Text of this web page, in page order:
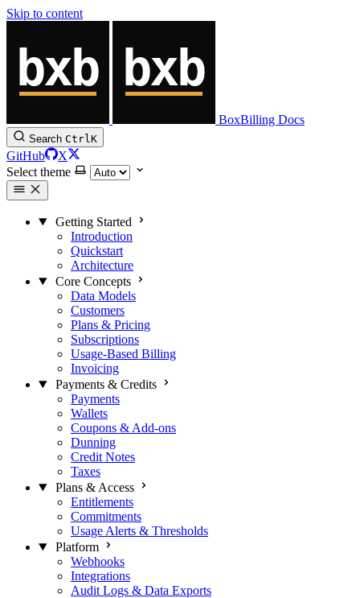
Skip to content
BoxBilling Docs
Search CtrlK
GitHub
X
Select theme
Getting Started
Introduction
Quickstart
Architecture
Core Concepts
Data Models
Customers
Plans & Pricing
Subscriptions
Usage-Based Billing
Invoicing
Payments & Credits
Payments
Wallets
Coupons & Add-ons
Dunning
Credit Notes
Taxes
Plans & Access
Entitlements
Commitments
Usage Alerts & Thresholds
Platform
Webhooks
Integrations
Audit Logs & Data Exports